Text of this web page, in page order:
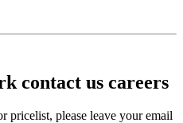
contact us careers
pricelist, please leave your email